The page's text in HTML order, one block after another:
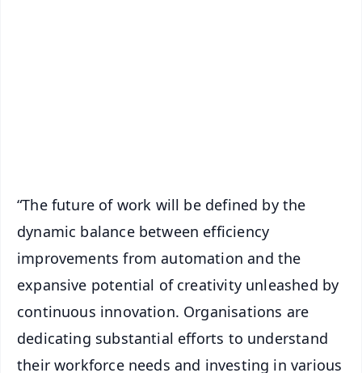
“The future of work will be defined by the
dynamic balance between efficiency
improvements from automation and the
expansive potential of creativity unleashed by
continuous innovation. Organisations are
dedicating substantial efforts to understand
their workforce needs and investing in various